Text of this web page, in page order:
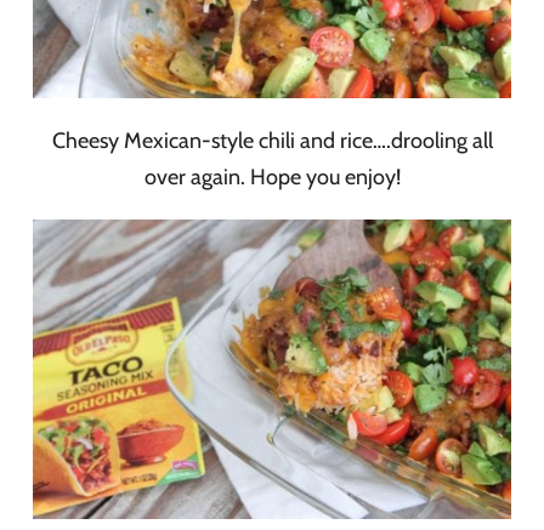
Cheesy Mexican-style chili and rice….drooling all
over again. Hope you enjoy!